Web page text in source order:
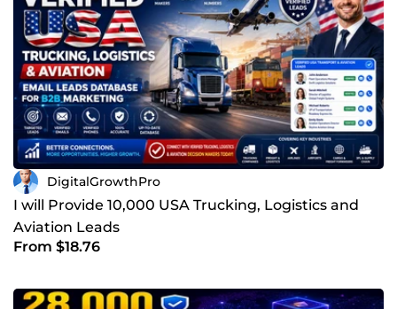
DigitalGrowthPro
I will Provide 10,000 USA Trucking, Logistics and
Aviation Leads
From $18.76